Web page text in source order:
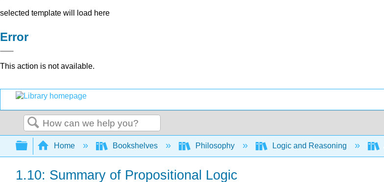
selected template will load here
Error
This action is not available.
Search
Expand/collapse global hierarchy
Home Bookshelves Philosophy Logic and Reasoning
1.10: Summary of Propositional Logic